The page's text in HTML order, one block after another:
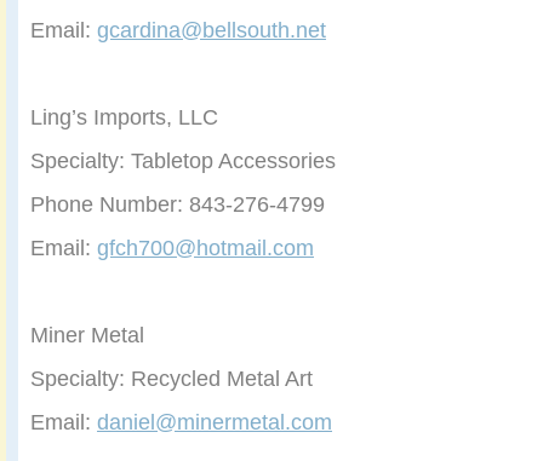
Email: gcardina@bellsouth.net
Ling’s Imports, LLC
Specialty: Tabletop Accessories
Phone Number: 843-276-4799
Email: gfch700@hotmail.com
Miner Metal
Specialty: Recycled Metal Art
Email: daniel@minermetal.com